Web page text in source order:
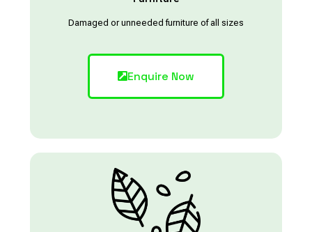
Damaged or unneeded furniture of all sizes
Enquire Now